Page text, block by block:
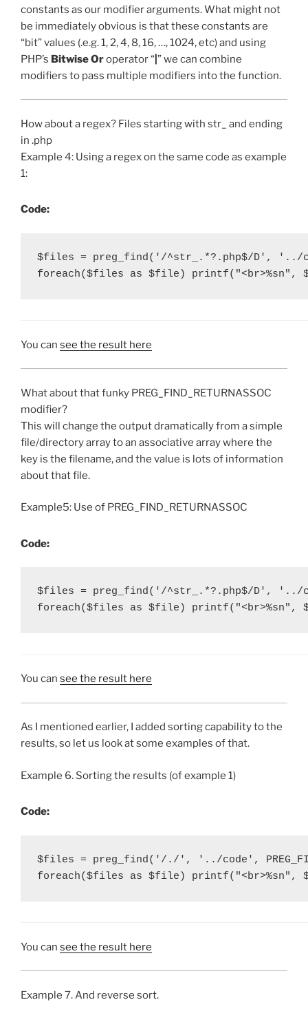
constants as our modifier arguments. What might not
be immediately obvious is that these constants are
“bit” values (.e.g. 1, 2, 4, 8, 16, …, 1024, etc) and using
PHP’s Bitwise Oroperator “ ” we can combine
modifiers to pass multiple modifiers into the function.
How about a regex? Files starting with str_ and ending
in .php
Example 4: Using a regex on the same code as example
1:
Code:
$files = preg_find('/^str_.*?.php$/D', '../
foreach($files as $file) printf("<br>%sn",
You can see the result here
What about that funky PREG_FIND_RETURNASSOC
modifier?
This will change the output dramatically from a simple
file/directory array to an associative array where the
key is the filename, and the value is lots of information
about that file.
Example5: Use of PREG_FIND_RETURNASSOC
Code:
$files = preg_find('/^str_.*?.php$/D', '../code',
foreach($files as $file) printf("<br>%sn",
You can see the result here
As I mentioned earlier, I added sorting capability to the
results, so let us look at some examples of that.
Example 6. Sorting the results (of example 1)
Code:
$files = preg_find('/./', '../code',
foreach($files as $file) printf("<br>%sn",
You can see the result here
Example 7. And reverse sort.